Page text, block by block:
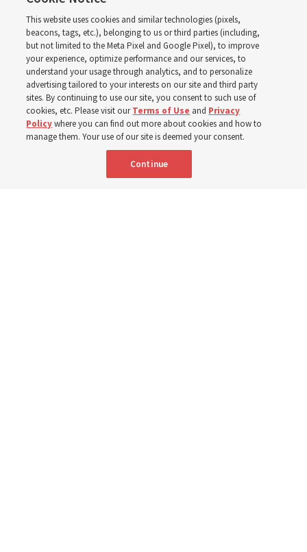
The Cody Wyoming Temple dedication in October will be
the first time Elder Clark G. Gilbert has dedicated a
temple
7 Aug 2026, 1:37 p.m. MDT
Spanish | Portuguese
This website uses cookies and similar technologies (pixels,
beacons, tags, etc.), belonging to us or third parties (including,
but not limited to the Meta Pixel and Google Pixel), to improve
your experience, optimize performance and our services, to
understand your usage through analytics, and to personalize
advertising tailored to your interests on our site and third party
sites. By continuing to use our site, you consent to such use of
cookies, etc. Please visit ourTerms of Use and Privacy
Policywhere you can find out more about cookies and how to
manage them. Your use of our site is deemed your consent.
Continue